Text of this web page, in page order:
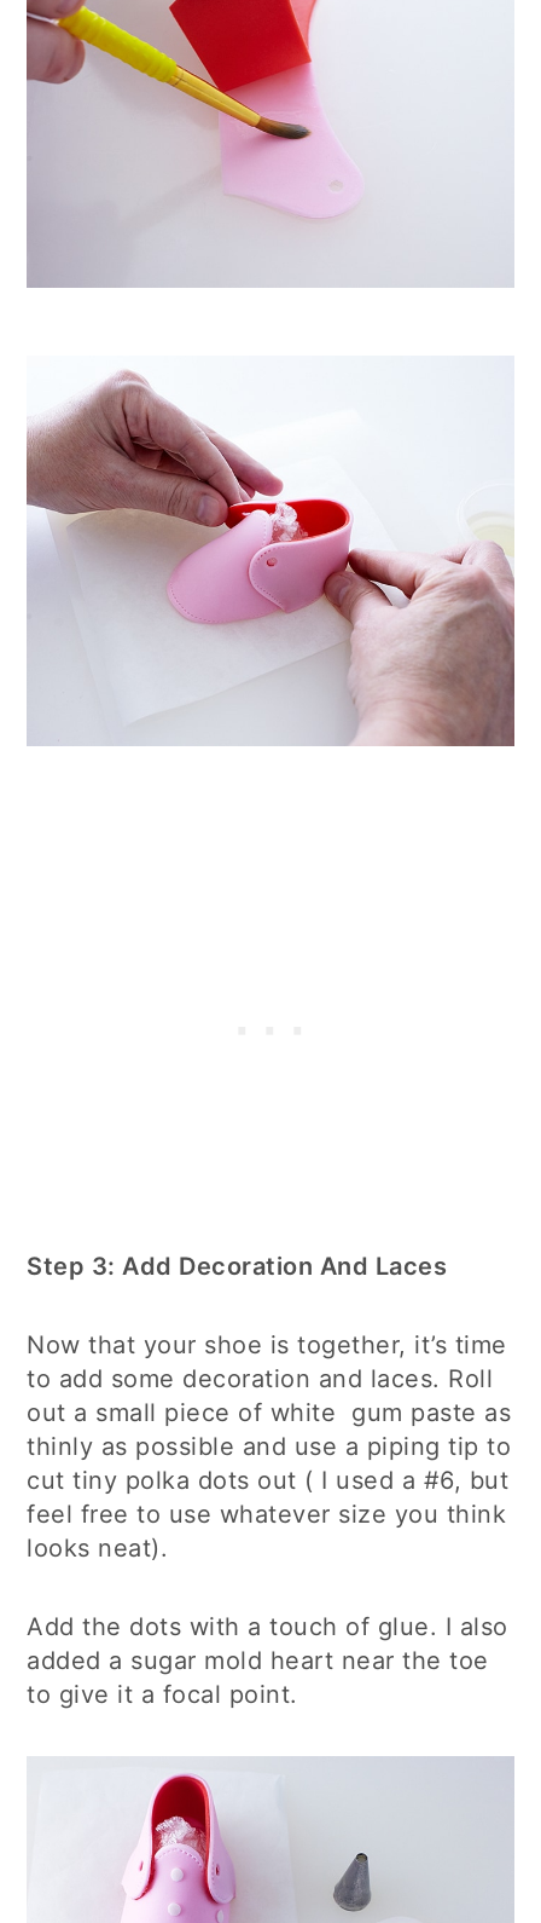
Step 3: Add Decoration And Laces
Now that your shoe is together, it’s time
to add some decoration and laces. Roll
out a small piece of white gum paste as
thinly as possible and use a piping tip to
cut tiny polka dots out ( I used a #6, but
feel free to use whatever size you think
looks neat).
Add the dots with a touch of glue. I also
added a sugar mold heart near the toe
to give it a focal point.